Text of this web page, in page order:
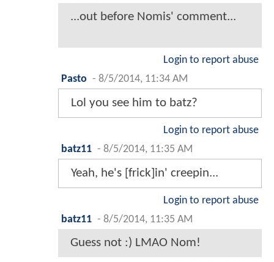
...out before Nomis' comment...
Login to report abuse
Pasto - 8/5/2014, 11:34 AM
Lol you see him to batz?
Login to report abuse
batz11 - 8/5/2014, 11:35 AM
Yeah, he's [frick]in' creepin...
Login to report abuse
batz11 - 8/5/2014, 11:35 AM
Guess not :) LMAO Nom!